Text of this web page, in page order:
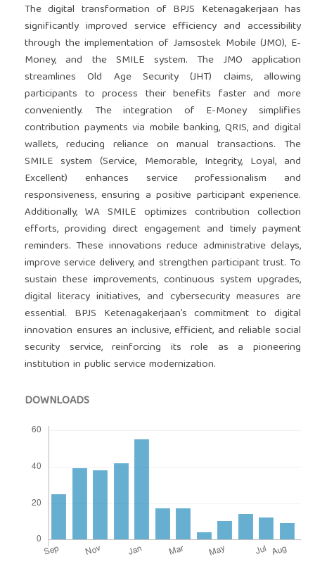
The digital transformation of BPJS Ketenagakerjaan has
significantly improved service efficiency and accessibility
through the implementation of Jamsostek Mobile (JMO), E-
Money, and the SMILE system. The JMO application
streamlines Old Age Security (JHT) claims, allowing
participants to process their benefits faster and more
conveniently. The integration of E-Money simplifies
contribution payments via mobile banking, QRIS, and digital
wallets, reducing reliance on manual transactions. The
SMILE system (Service, Memorable, Integrity, Loyal, and
Excellent) enhances service professionalism and
responsiveness, ensuring a positive participant experience.
Additionally, WA SMILE optimizes contribution collection
efforts, providing direct engagement and timely payment
reminders. These innovations reduce administrative delays,
improve service delivery, and strengthen participant trust. To
sustain these improvements, continuous system upgrades,
digital literacy initiatives, and cybersecurity measures are
essential. BPJS Ketenagakerjaan’s commitment to digital
innovation ensures an inclusive, efficient, and reliable social
security service, reinforcing its role as a pioneering
institution in public service modernization.
DOWNLOADS